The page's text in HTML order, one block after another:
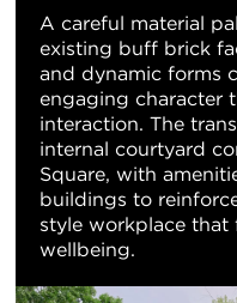
A careful material
existing buff brick
and dynamic forms
engaging character
interaction. The
internal courtyard
Square, with
buildings to
style workplace that
wellbeing.